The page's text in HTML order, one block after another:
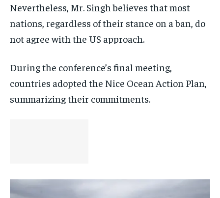
Nevertheless, Mr. Singh believes that most
nations, regardless of their stance on a ban, do
not agree with the US approach.
During the conference’s final meeting,
countries adopted the Nice Ocean Action Plan,
summarizing their commitments.